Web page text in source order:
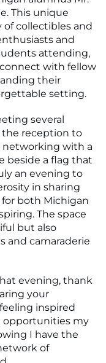
This unique
of collectibles and
and
attending,
with fellow
their
setting.
several
reception to
networking with a
beside a flag that
an evening to
in sharing
both Michigan
The space
but also
and camaraderie
evening, thank
your
inspired
opportunities my
I have the
of